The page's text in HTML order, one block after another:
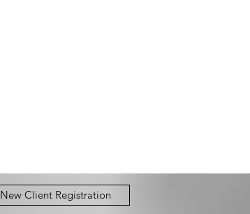
New Client Registration